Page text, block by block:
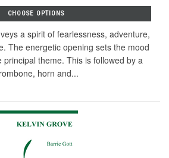
CHOOSE OPTIONS
a spirit of fearlessness, adventure,
The energetic opening sets the mood
theme. This is followed by a
horn and...